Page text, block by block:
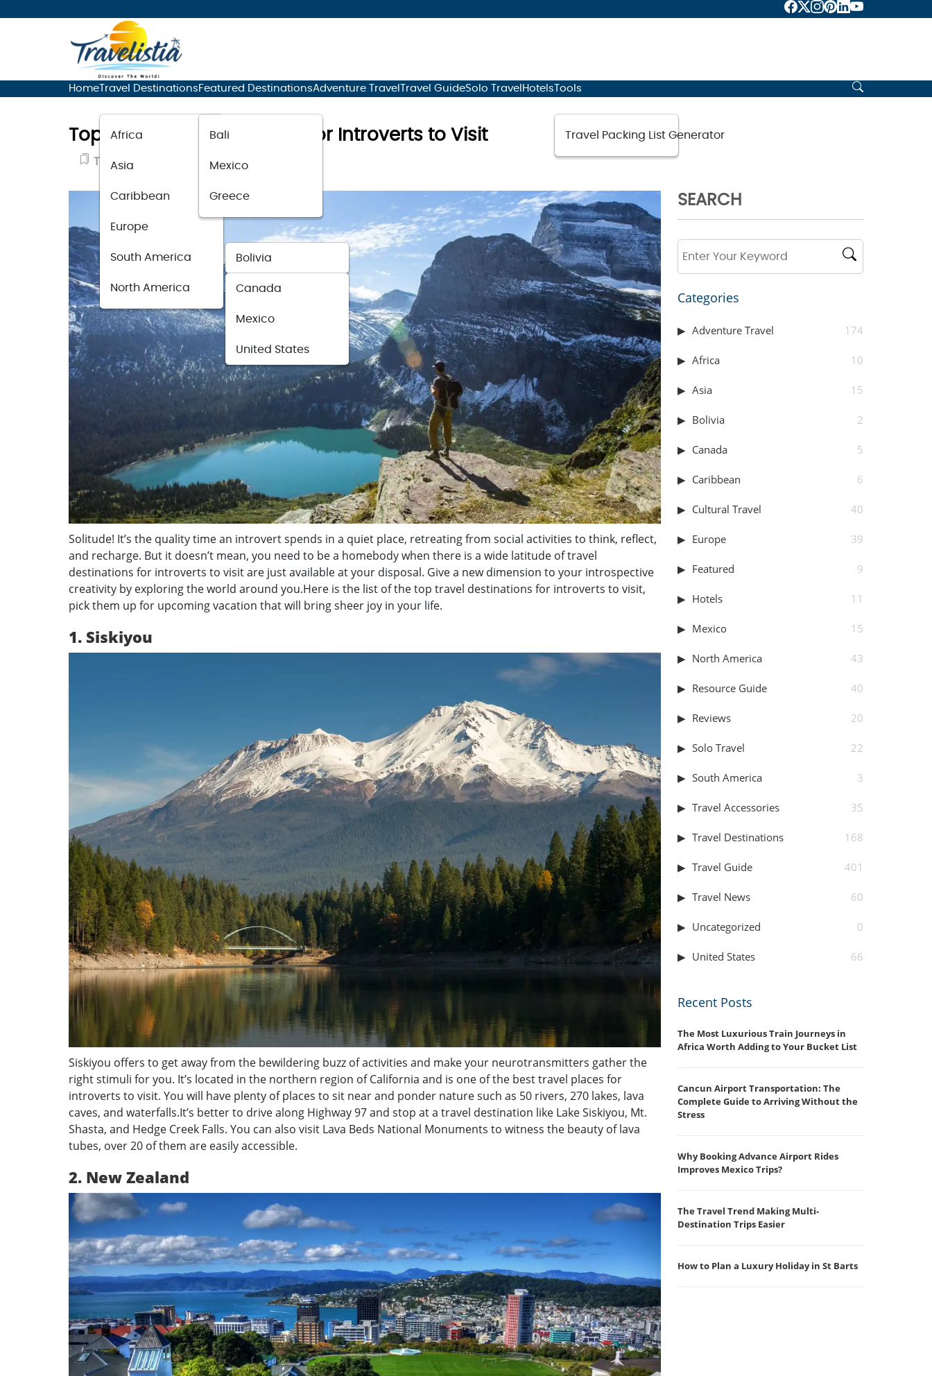
Home Travel Destinations
Africa
Asia
Caribbean
Europe
South America Bolivia
North America Canada
Mexico
United States
Featured Destinations
Bali
Mexico
Greece
Adventure Travel Travel GuideSolo Travel Hotels Tools
Travel Packing List Generator
Top 15 Travel Destinations For Introverts to Visit
Travel Destinations October 12, 2023
Solitude! It’s the quality time an introvert spends in a quiet place, retreating from social activities to think, reflect,
and recharge. But it doesn’t mean, you need to be a homebody when there is a wide latitude of travel
destinations for introverts to visit are just available at your disposal. Give a new dimension to your introspective
creativity by exploring the world around you.Here is the list of the top travel destinations for introverts to visit,
pick them up for upcoming vacation that will bring sheer joy in your life.
1. Siskiyou
Siskiyou offers to get away from the bewildering buzz of activities and make your neurotransmitters gather the
right stimuli for you. It’s located in the northern region of California and is one of the best travel places for
introverts to visit. You will have plenty of places to sit near and ponder nature such as 50 rivers, 270 lakes, lava
caves, and waterfalls.It’s better to drive along Highway 97 and stop at a travel destination like Lake Siskiyou, Mt.
Shasta, and Hedge Creek Falls. You can also visit Lava Beds National Monuments to witness the beauty of lava
tubes, over 20 of them are easily accessible.
2. New Zealand
SEARCH
Categories
Adventure Travel 174
Africa 10
Asia 15
Bolivia 2
Canada 5
Caribbean 6
Cultural Travel 40
Europe 39
Featured 9
Hotels 11
Mexico 15
North America 43
Resource Guide 40
Reviews 20
Solo Travel 22
South America 3
Travel Accessories 35
Travel Destinations 168
Travel Guide 401
Travel News 60
Uncategorized 0
United States 66
Recent Posts
The Most Luxurious Train Journeys in
Africa Worth Adding to Your Bucket List
Cancun Airport Transportation: The
Complete Guide to Arriving Without the
Stress
Why Booking Advance Airport Rides
Improves Mexico Trips?
The Travel Trend Making Multi-
Destination Trips Easier
How to Plan a Luxury Holiday in St Barts